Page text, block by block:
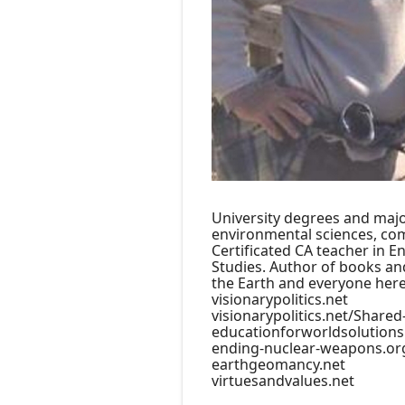
University degrees and
environmental sciences,
Certificated CA teacher in
Studies. Author of books
the Earth and everyone
visionarypolitics.net
visionarypolitics.net/
ending-nuclear-
earthgeomancy.net
virtuesandvalues.net